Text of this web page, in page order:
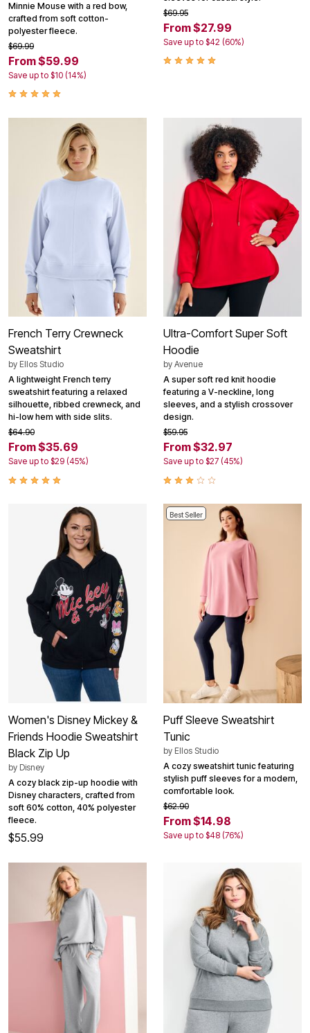
Minnie Mouse with a red bow,
crafted from soft cotton-
polyester fleece.
$69.99
From $59.99
Save up to $10 (14%)
$69.95
From $27.99
Save up to $42 (60%)
French Terry Crewneck
Sweatshirt
by Ellos Studio
A lightweight French terry
sweatshirt featuring a relaxed
silhouette, ribbed crewneck, and
hi-low hem with side slits.
$64.90
From $35.69
Save up to $29 (45%)
Ultra-Comfort Super Soft
Hoodie
by Avenue
A super soft red knit hoodie
featuring a V-neckline, long
sleeves, and a stylish crossover
design.
$59.95
From $32.97
Save up to $27 (45%)
Women's Disney Mickey &
Friends Hoodie Sweatshirt
Black Zip Up
by Disney
A cozy black zip-up hoodie with
Disney characters, crafted from
soft 60% cotton, 40% polyester
fleece.
$55.99
Best Seller
Puff Sleeve Sweatshirt
Tunic
by Ellos Studio
A cozy sweatshirt tunic featuring
stylish puff sleeves for a modern,
comfortable look.
$62.90
From $14.98
Save up to $48 (76%)